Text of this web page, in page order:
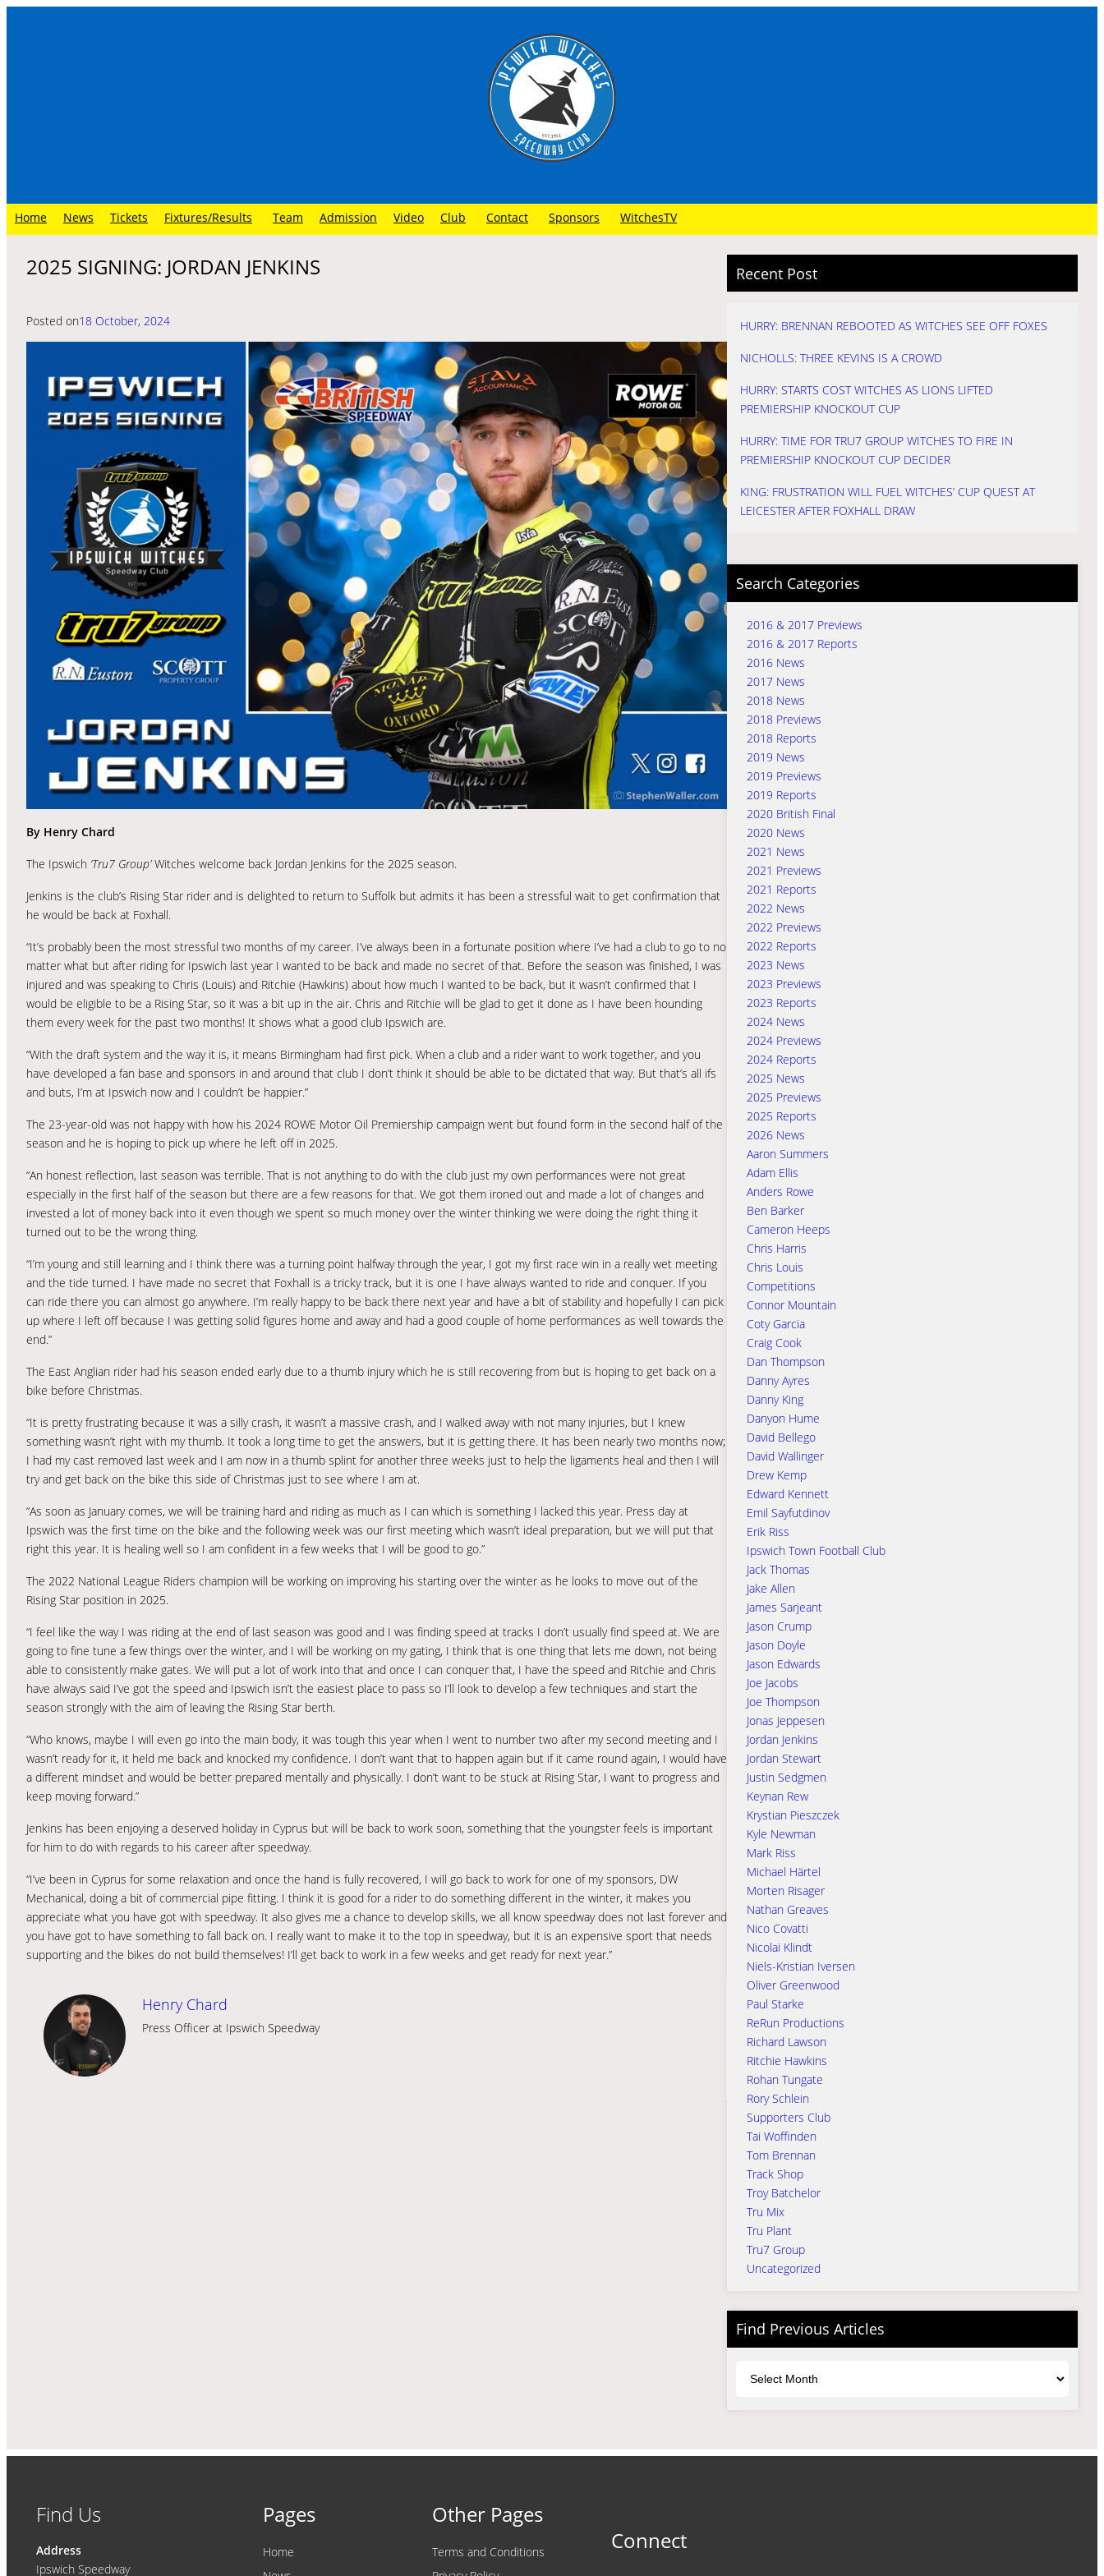
Home News Tickets Fixtures/Results Team Admission Video Club Contact Sponsors WitchesTV
2025 SIGNING: JORDAN JENKINS
Posted on18 October, 2024
By Henry Chard
The Ipswich ‘Tru7 Group’Witches welcome back Jordan Jenkins for the 2025 season.
Jenkins is the club’s Rising Star rider and is delighted to return to Suffolk but admits it has been a stressful wait to get confirmation that
he would be back at Foxhall.
“It’s probably been the most stressful two months of my career. I’ve always been in a fortunate position where I’ve had a club to go to no
matter what but after riding for Ipswich last year I wanted to be back and made no secret of that. Before the season was finished, I was
injured and was speaking to Chris (Louis) and Ritchie (Hawkins) about how much I wanted to be back, but it wasn’t confirmed that I
would be eligible to be a Rising Star, so it was a bit up in the air. Chris and Ritchie will be glad to get it done as I have been hounding
them every week for the past two months! It shows what a good club Ipswich are.
“With the draft system and the way it is, it means Birmingham had first pick. When a club and a rider want to work together, and you
have developed a fan base and sponsors in and around that club I don’t think it should be able to be dictated that way. But that’s all ifs
and buts, I’m at Ipswich now and I couldn’t be happier.”
The 23-year-old was not happy with how his 2024 ROWE Motor Oil Premiership campaign went but found form in the second half of the
season and he is hoping to pick up where he left off in 2025.
“An honest reflection, last season was terrible. That is not anything to do with the club just my own performances were not great
especially in the first half of the season but there are a few reasons for that. We got them ironed out and made a lot of changes and
invested a lot of money back into it even though we spent so much money over the winter thinking we were doing the right thing it
turned out to be the wrong thing.
“I’m young and still learning and I think there was a turning point halfway through the year, I got my first race win in a really wet meeting
and the tide turned. I have made no secret that Foxhall is a tricky track, but it is one I have always wanted to ride and conquer. If you
can ride there you can almost go anywhere. I’m really happy to be back there next year and have a bit of stability and hopefully I can pick
up where I left off because I was getting solid figures home and away and had a good couple of home performances as well towards the
end.”
The East Anglian rider had his season ended early due to a thumb injury which he is still recovering from but is hoping to get back on a
bike before Christmas.
“It is pretty frustrating because it was a silly crash, it wasn’t a massive crash, and I walked away with not many injuries, but I knew
something wasn’t right with my thumb. It took a long time to get the answers, but it is getting there. It has been nearly two months now;
I had my cast removed last week and I am now in a thumb splint for another three weeks just to help the ligaments heal and then I will
try and get back on the bike this side of Christmas just to see where I am at.
“As soon as January comes, we will be training hard and riding as much as I can which is something I lacked this year. Press day at
Ipswich was the first time on the bike and the following week was our first meeting which wasn’t ideal preparation, but we will put that
right this year. It is healing well so I am confident in a few weeks that I will be good to go.”
The 2022 National League Riders champion will be working on improving his starting over the winter as he looks to move out of the
Rising Star position in 2025.
“I feel like the way I was riding at the end of last season was good and I was finding speed at tracks I don’t usually find speed at. We are
going to fine tune a few things over the winter, and I will be working on my gating, I think that is one thing that lets me down, not being
able to consistently make gates. We will put a lot of work into that and once I can conquer that, I have the speed and Ritchie and Chris
have always said I’ve got the speed and Ipswich isn’t the easiest place to pass so I’ll look to develop a few techniques and start the
season strongly with the aim of leaving the Rising Star berth.
“Who knows, maybe I will even go into the main body, it was tough this year when I went to number two after my second meeting and I
wasn’t ready for it, it held me back and knocked my confidence. I don’t want that to happen again but if it came round again, I would have
a different mindset and would be better prepared mentally and physically. I don’t want to be stuck at Rising Star, I want to progress and
keep moving forward.”
Jenkins has been enjoying a deserved holiday in Cyprus but will be back to work soon, something that the youngster feels is important
for him to do with regards to his career after speedway.
“I’ve been in Cyprus for some relaxation and once the hand is fully recovered, I will go back to work for one of my sponsors, DW
Mechanical, doing a bit of commercial pipe fitting. I think it is good for a rider to do something different in the winter, it makes you
appreciate what you have got with speedway. It also gives me a chance to develop skills, we all know speedway does not last forever and
you have got to have something to fall back on. I really want to make it to the top in speedway, but it is an expensive sport that needs
supporting and the bikes do not build themselves! I’ll get back to work in a few weeks and get ready for next year.”
Henry Chard
Press Officer at Ipswich Speedway
Recent Post
HURRY: BRENNAN REBOOTED AS WITCHES SEE OFF FOXES
NICHOLLS: THREE KEVINS IS A CROWD
HURRY: STARTS COST WITCHES AS LIONS LIFTED
PREMIERSHIP KNOCKOUT CUP
HURRY: TIME FOR TRU7 GROUP WITCHES TO FIRE IN
PREMIERSHIP KNOCKOUT CUP DECIDER
KING: FRUSTRATION WILL FUEL WITCHES’ CUP QUEST AT
LEICESTER AFTER FOXHALL DRAW
Search Categories
2016 & 2017 Previews
2016 & 2017 Reports
2016 News
2017 News
2018 News
2018 Previews
2018 Reports
2019 News
2019 Previews
2019 Reports
2020 British Final
2020 News
2021 News
2021 Previews
2021 Reports
2022 News
2022 Previews
2022 Reports
2023 News
2023 Previews
2023 Reports
2024 News
2024 Previews
2024 Reports
2025 News
2025 Previews
2025 Reports
2026 News
Aaron Summers
Adam Ellis
Anders Rowe
Ben Barker
Cameron Heeps
Chris Harris
Chris Louis
Competitions
Connor Mountain
Coty Garcia
Craig Cook
Dan Thompson
Danny Ayres
Danny King
Danyon Hume
David Bellego
David Wallinger
Drew Kemp
Edward Kennett
Emil Sayfutdinov
Erik Riss
Ipswich Town Football Club
Jack Thomas
Jake Allen
James Sarjeant
Jason Crump
Jason Doyle
Jason Edwards
Joe Jacobs
Joe Thompson
Jonas Jeppesen
Jordan Jenkins
Jordan Stewart
Justin Sedgmen
Keynan Rew
Krystian Pieszczek
Kyle Newman
Mark Riss
Michael Härtel
Morten Risager
Nathan Greaves
Nico Covatti
Nicolai Klindt
Niels-Kristian Iversen
Oliver Greenwood
Paul Starke
ReRun Productions
Richard Lawson
Ritchie Hawkins
Rohan Tungate
Rory Schlein
Supporters Club
Tai Woffinden
Tom Brennan
Track Shop
Troy Batchelor
Tru Mix
Tru Plant
Tru7 Group
Uncategorized
Find Previous Articles
Find Us
Address
Ipswich Speedway
Pages
Home
Other Pages
Terms and Conditions
Connect